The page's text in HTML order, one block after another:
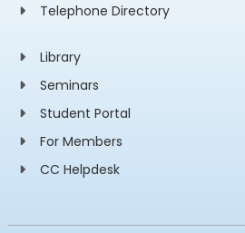
Telephone Directory
Library
Seminars
Student Portal
For Members
CC Helpdesk